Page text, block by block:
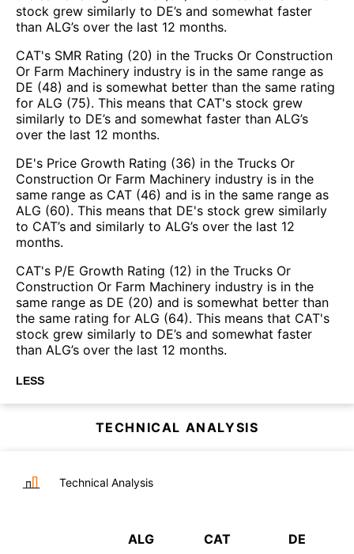
stock grew similarly to DE’s and somewhat faster
than ALG’s over the last 12 months.
CAT's SMR Rating (20) in the Trucks Or Construction
Or Farm Machinery industry is in the same range as
DE (48) and is somewhat better than the same rating
for ALG (75). This means that CAT's stock grew
similarly to DE’s and somewhat faster than ALG’s
over the last 12 months.
DE's Price Growth Rating (36) in the Trucks Or
Construction Or Farm Machinery industry is in the
same range as CAT (46) and is in the same range as
ALG (60). This means that DE's stock grew similarly
to CAT’s and similarly to ALG’s over the last 12
months.
CAT's P/E Growth Rating (12) in the Trucks Or
Construction Or Farm Machinery industry is in the
same range as DE (20) and is somewhat better than
the same rating for ALG (64). This means that CAT's
stock grew similarly to DE’s and somewhat faster
than ALG’s over the last 12 months.
LESS
TECHNICAL ANALYSIS
Technical Analysis
ALG CAT DE